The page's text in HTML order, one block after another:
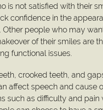
is not satisfied with their
confidence in the
Other people who may
of their smiles are
functional issues.
crooked teeth, and
affect speech and cause
such as difficulty and pain